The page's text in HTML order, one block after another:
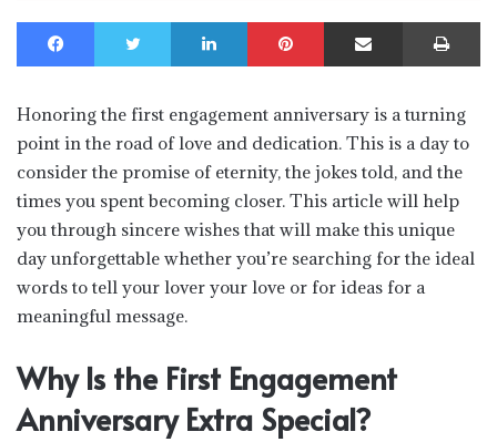
Facebook Twitter LinkedIn Pinterest Share via Email
Honoring the first engagement anniversary is a turning
point in the road of love and dedication. This is a day to
consider the promise of eternity, the jokes told, and the
times you spent becoming closer. This article will help
you through sincere wishes that will make this unique
day unforgettable whether you’re searching for the ideal
words to tell your lover your love or for ideas for a
meaningful message.
Why Is the First Engagement
Anniversary Extra Special?